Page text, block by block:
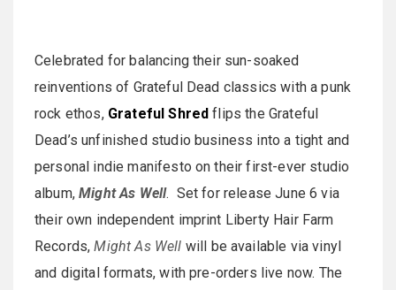
Celebrated for balancing their sun-soaked
reinventions of Grateful Dead classics with a punk
rock ethos, Grateful Shred flips the Grateful
Dead’s unfinished studio business into a tight and
personal indie manifesto on their first-ever studio
album,Might As Well. Set for release June 6 via
their own independent imprint Liberty Hair Farm
Records,Might As Well will be available via vinyl
and digital formats, with pre-orders live now. The